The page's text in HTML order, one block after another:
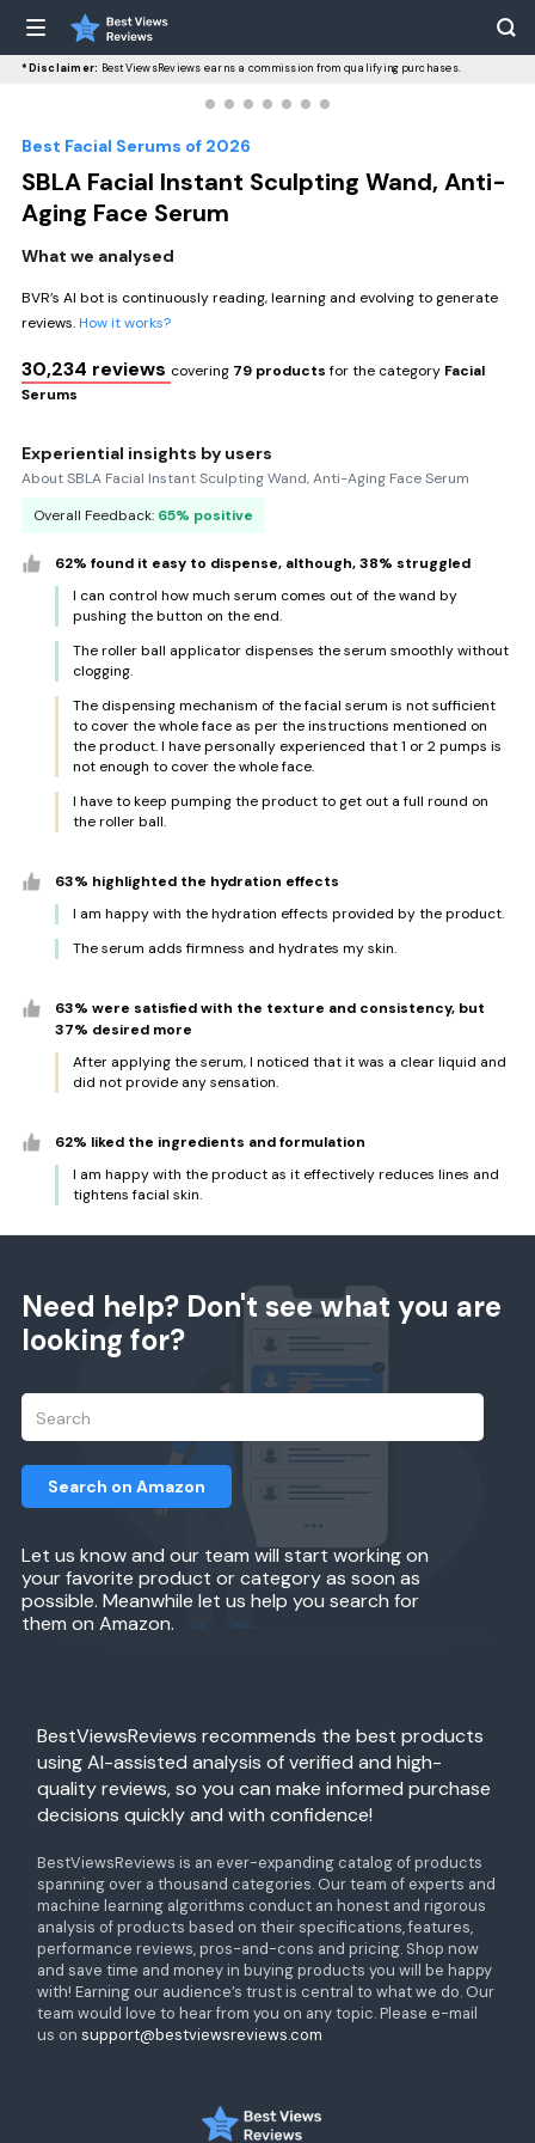
*Disclaimer: BestViewsReviews earns a commission from qualifying purchases.
Best Facial Serums of 2026
SBLA Facial Instant Sculpting Wand, Anti-
Aging Face Serum
What we analysed
BVR’s AI bot is continuously reading, learning and evolving to generate
reviews.How it works?
30,234 reviews covering 79 productsfor the category Facial
Serums
Experiential insights by users
About SBLA Facial Instant Sculpting Wand, Anti-Aging Face Serum
Overall Feedback: 65% positive
62% found it easy to dispense, although, 38% struggled
I can control how much serum comes out of the wand by
pushing the button on the end.
The roller ball applicator dispenses the serum smoothly without
clogging.
The dispensing mechanism of the facial serum is not sufficient
to cover the whole face as per the instructions mentioned on
the product. I have personally experienced that 1 or 2 pumps is
not enough to cover the whole face.
I have to keep pumping the product to get out a full round on
the roller ball.
63% highlighted the hydration effects
I am happy with the hydration effects provided by the product.
The serum adds firmness and hydrates my skin.
63% were satisfied with the texture and consistency, but
37% desired more
After applying the serum, I noticed that it was a clear liquid and
did not provide any sensation.
62% liked the ingredients and formulation
I am happy with the product as it effectively reduces lines and
tightens facial skin.
Need help? Don't see what you are
looking for?
Let us know and our team will start working on
your favorite product or category as soon as
possible. Meanwhile let us help you search for
them on Amazon.
Search on Amazon
BestViewsReviews recommends the best products
using AI-assisted analysis of verified and high-
quality reviews, so you can make informed purchase
decisions quickly and with confidence!
BestViewsReviews is an ever-expanding catalog of products
spanning over a thousand categories. Our team of experts and
machine learning algorithms conduct an honest and rigorous
analysis of products based on their specifications, features,
performance reviews, pros-and-cons and pricing. Shop now
and save time and money in buying products you will be happy
with! Earning our audience’s trust is central to what we do. Our
team would love to hear from you on any topic. Please e-mail
us on support@bestviewsreviews.com